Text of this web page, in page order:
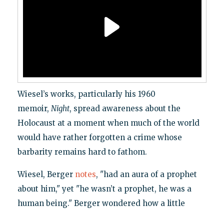
Wiesel’s works, particularly his 1960
memoir, Night, spread awareness about the
Holocaust at a moment when much of the world
would have rather forgotten a crime whose
barbarity remains hard to fathom.
Wiesel, Berger notes, "had an aura of a prophet
about him," yet "he wasn’t a prophet, he was a
human being." Berger wondered how a little